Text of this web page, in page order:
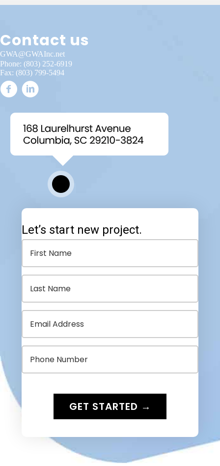
Contact us
GWA@GWAInc.net
Phone: (803) 252-6919
Fax: (803) 799-5494
Let’s start new project.